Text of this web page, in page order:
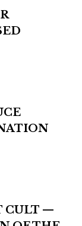
CULT —